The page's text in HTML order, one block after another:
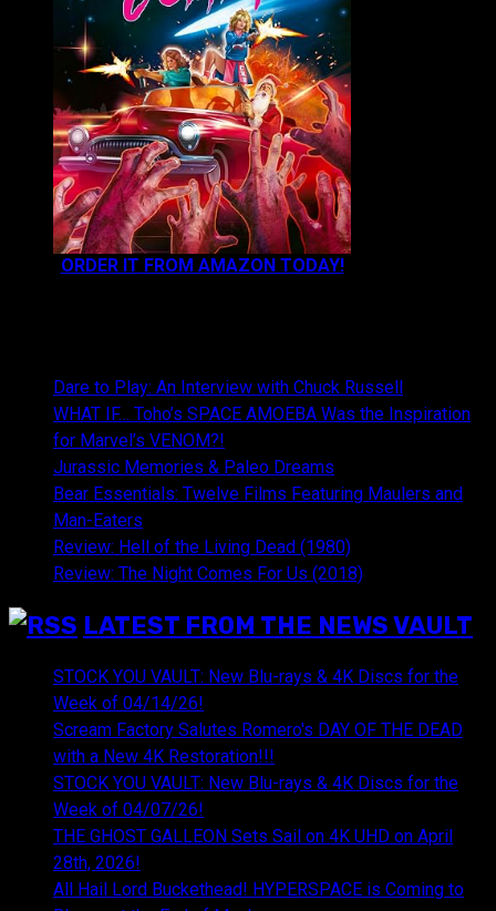
ORDER IT FROM AMAZON TODAY!
Dare to Play: An Interview with Chuck Russell
WHAT IF… Toho’s SPACE AMOEBA Was the Inspiration
for Marvel’s VENOM?!
Jurassic Memories & Paleo Dreams
Bear Essentials: Twelve Films Featuring Maulers and
Man-Eaters
Review: Hell of the Living Dead (1980)
Review: The Night Comes For Us (2018)
LATEST FROM THE NEWS VAULT
STOCK YOU VAULT: New Blu-rays & 4K Discs for the
Week of 04/14/26!
Scream Factory Salutes Romero's DAY OF THE DEAD
with a New 4K Restoration!!!
STOCK YOU VAULT: New Blu-rays & 4K Discs for the
Week of 04/07/26!
THE GHOST GALLEON Sets Sail on 4K UHD on April
28th, 2026!
All Hail Lord Buckethead! HYPERSPACE is Coming to